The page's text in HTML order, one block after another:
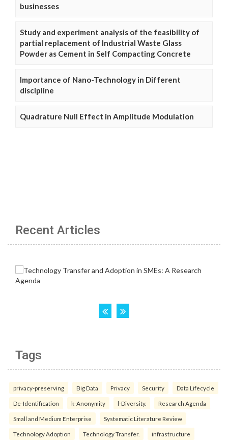
businesses
Study and experiment analysis of the feasibility of
partial replacement of Industrial Waste Glass
Powder as Cement in Self Compacting Concrete
Importance of Nano-Technology in Different
discipline
Quadrature Null Effect in Amplitude Modulation
Recent Articles
Tags
privacy-preserving Big Data Privacy Security Data Lifecycle
De-Identification k-Anonymity l-Diversity. Research Agenda
Small and Medium Enterprise Systematic Literature Review
Technology Adoption Technology Transfer. infrastructure